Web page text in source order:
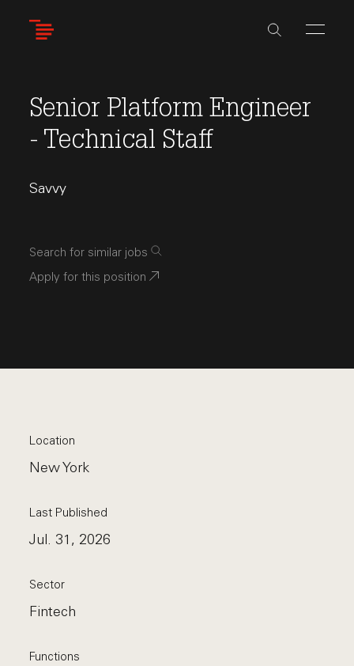
Senior Platform Engineer
- Technical Staff
Savvy
Search for similar jobs
Apply for this position
Location
New York
Last Published
Jul. 31, 2026
Sector
Fintech
Functions